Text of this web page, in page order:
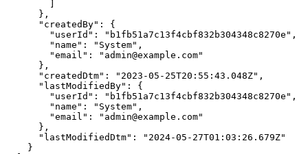
      },
      "createdBy": {
        "userId": "b1fb51a7c13f4cbf832b304348c8270e",
        "name": "System",
        "email": "admin@example.com"
      },
      "createdDtm": "2023-05-25T20:55:43.048Z",
      "lastModifiedBy": {
        "userId": "b1fb51a7c13f4cbf832b304348c8270e",
        "name": "System",
        "email": "admin@example.com"
      },
      "lastModifiedDtm": "2024-05-27T01:03:26.679Z"
    }